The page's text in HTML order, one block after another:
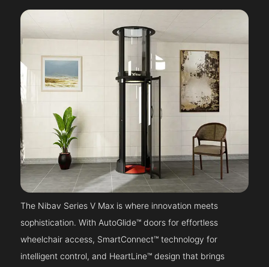
The Nibav Series V Max is where innovation meets
sophistication. With AutoGlide™ doors for effortless
wheelchair access, SmartConnect™ technology for
intelligent control, and HeartLine™ design that brings